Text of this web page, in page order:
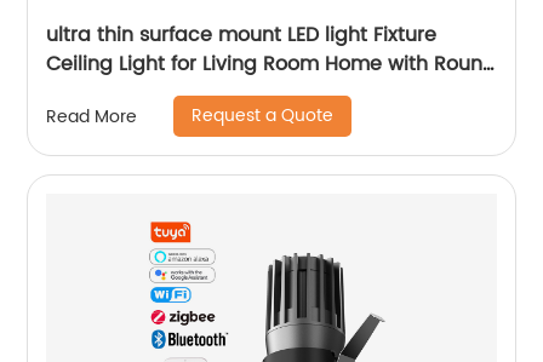
ultra thin surface mount LED light Fixture
Ceiling Light for Living Room Home with Round
Square Shape 6W/12W/18W/24W
Read More Request a Quote